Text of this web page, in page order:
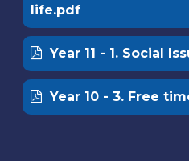
life.pdf
Year 11 - 1. Social
Year 10 - 3. Free